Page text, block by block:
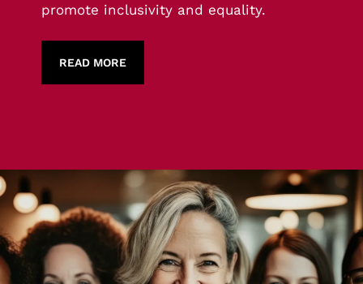
promote inclusivity and equality.
READ MORE